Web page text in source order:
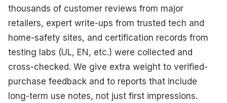
thousands of customer reviews from major
retailers, expert write-ups from trusted tech and
home-safety sites, and certification records from
testing labs (UL, EN, etc.) were collected and
cross-checked. We give extra weight to verified-
purchase feedback and to reports that include
long-term use notes, not just first impressions.